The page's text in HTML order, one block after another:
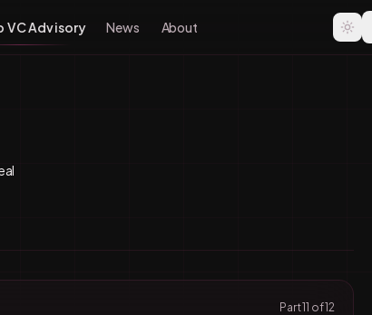
VC Advisory News About
Part11 of12